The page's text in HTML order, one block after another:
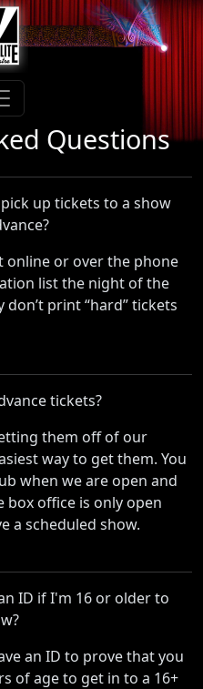
Questions
up tickets to a show
online or over the phone
list the night of the
don’t print “hard” tickets
tickets?
them off of our
way to get them. You
when we are open and
box office is only open
a scheduled show.
ID if I'm 16 or older to
an ID to prove that you
of age to get in to a 16+